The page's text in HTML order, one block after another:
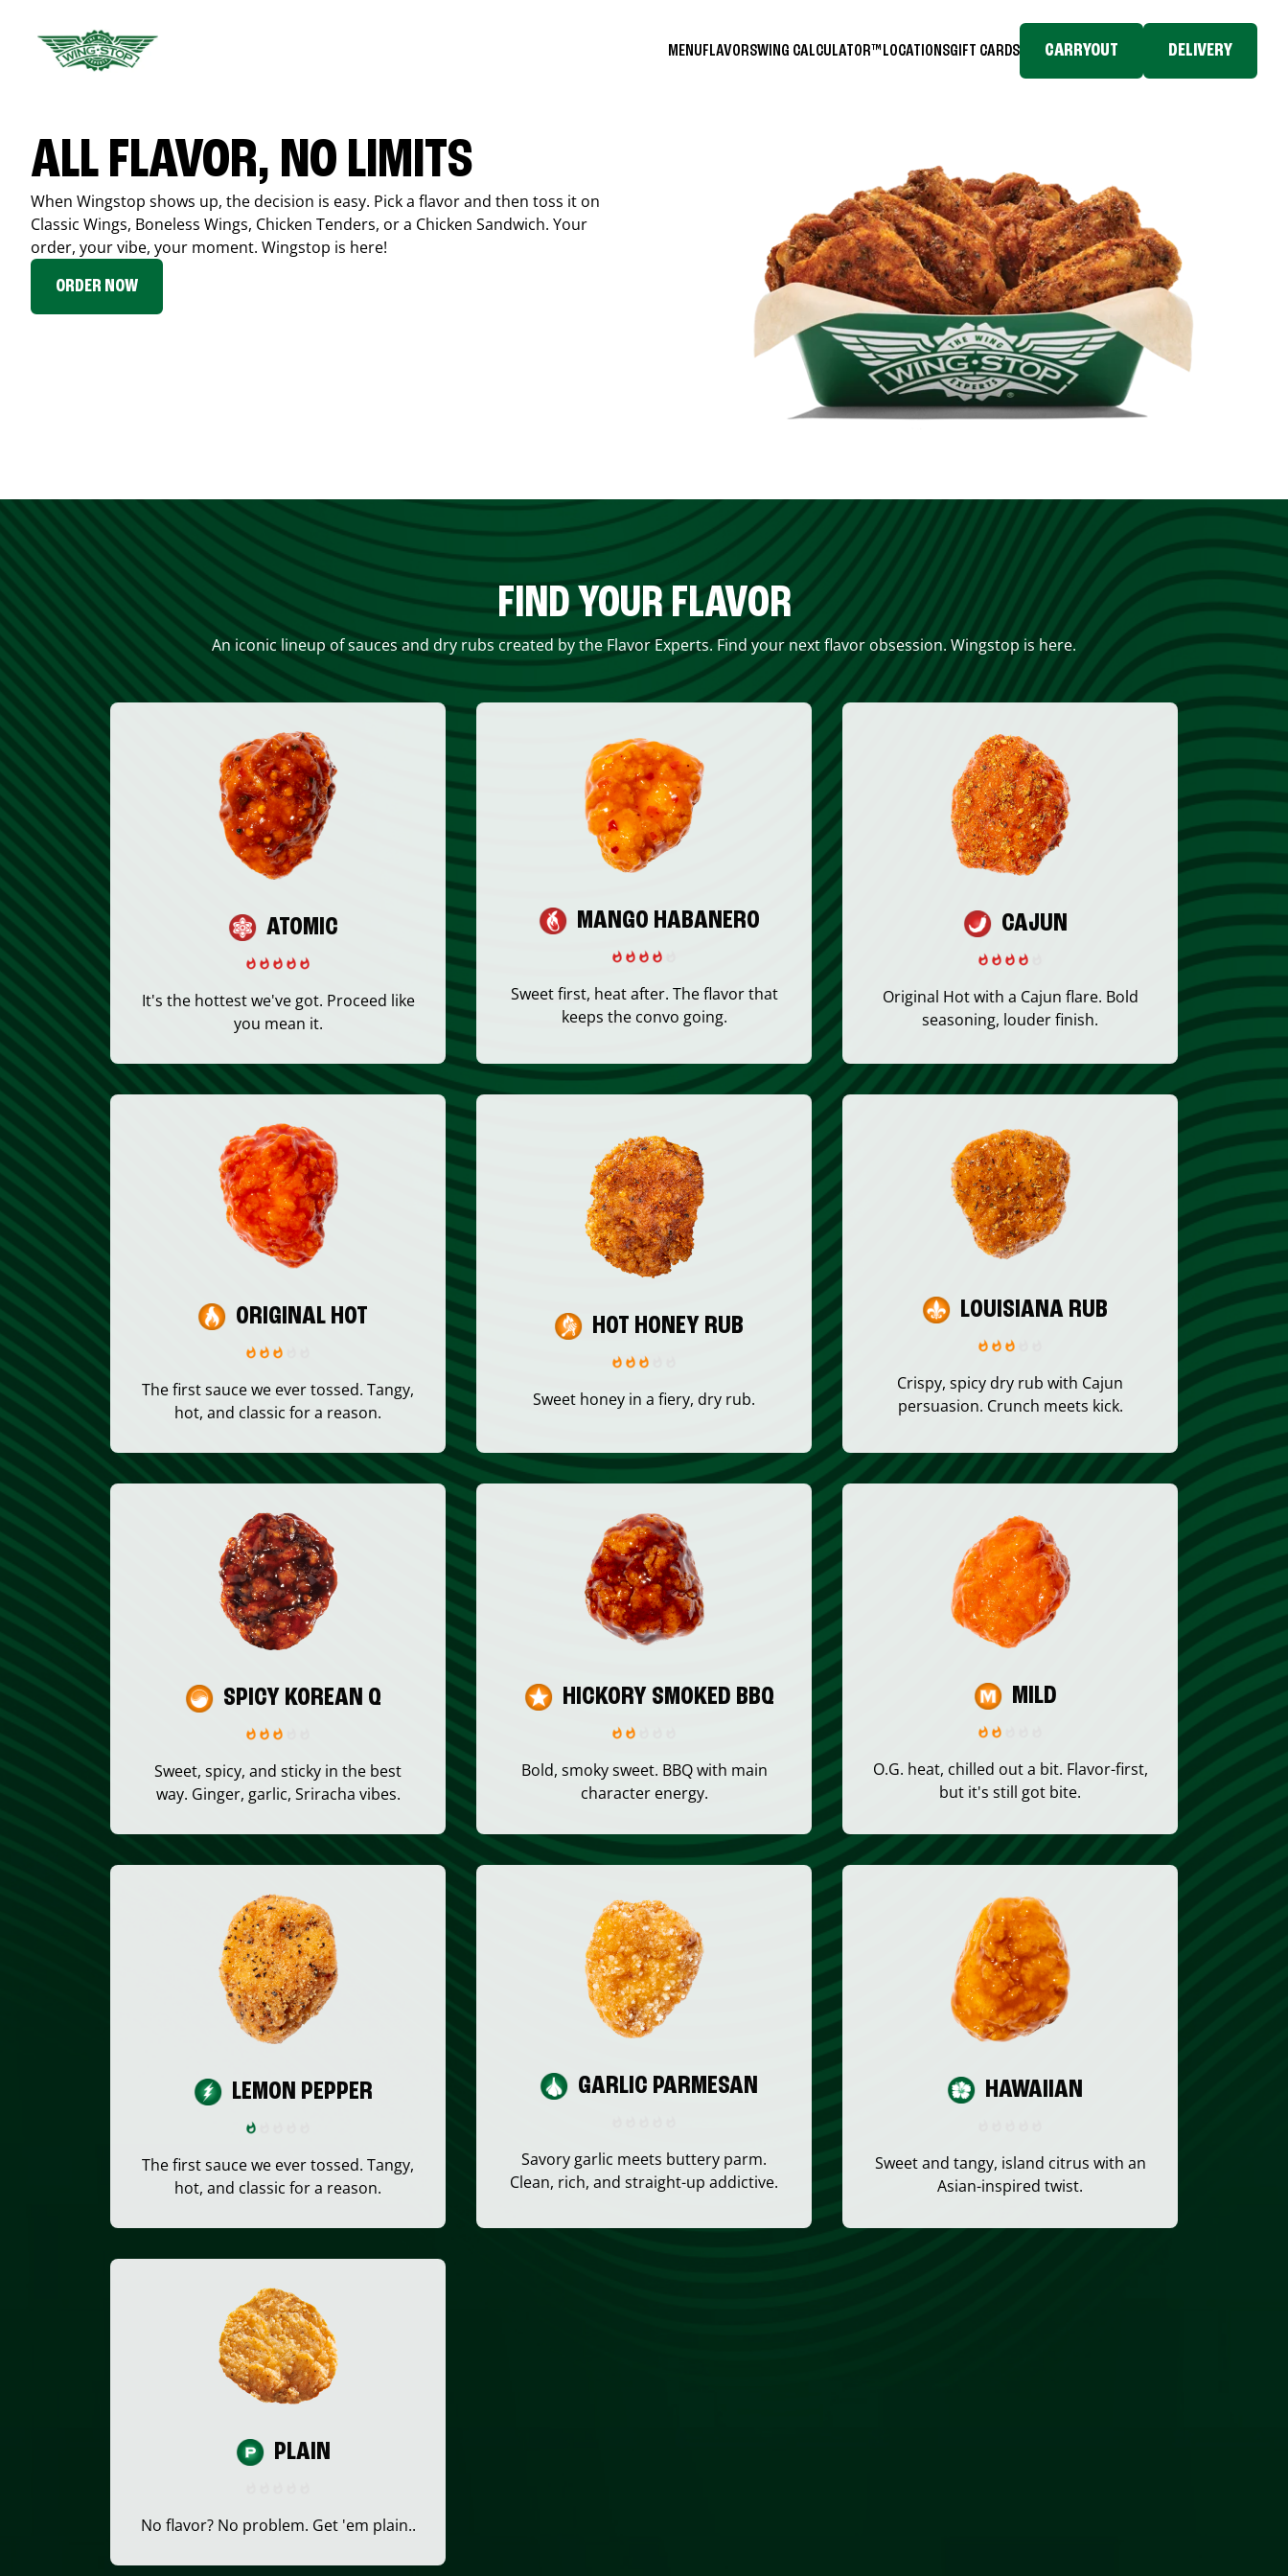
MENUFLAVORSWING CALCULATOR™ LOCATIONSGIFT CARDS CARRYOUT DELIVERY
ALL FLAVOR, NO LIMITS
When Wingstop shows up, the decision is easy. Pick a flavor and then toss it on
Classic Wings, Boneless Wings, Chicken Tenders, or a Chicken Sandwich. Your
order, your vibe, your moment. Wingstop is here!
ORDER NOW
FIND YOUR FLAVOR
An iconic lineup of sauces and dry rubs created by the Flavor Experts. Find your next flavor obsession. Wingstop is here.
ATOMIC
It's the hottest we've got. Proceed like
you mean it.
MANGO HABANERO
Sweet first, heat after. The flavor that
keeps the convo going.
CAJUN
Original Hot with a Cajun flare. Bold
seasoning, louder finish.
ORIGINAL HOT
The first sauce we ever tossed. Tangy,
hot, and classic for a reason.
HOT HONEY RUB
Sweet honey in a fiery, dry rub.
LOUISIANA RUB
Crispy, spicy dry rub with Cajun
persuasion. Crunch meets kick.
SPICY KOREAN Q
Sweet, spicy, and sticky in the best
way. Ginger, garlic, Sriracha vibes.
HICKORY SMOKED BBQ
Bold, smoky sweet. BBQ with main
character energy.
MILD
O.G. heat, chilled out a bit. Flavor-first,
but it's still got bite.
LEMON PEPPER
The first sauce we ever tossed. Tangy,
hot, and classic for a reason.
GARLIC PARMESAN
Savory garlic meets buttery parm.
Clean, rich, and straight-up addictive.
HAWAIIAN
Sweet and tangy, island citrus with an
Asian-inspired twist.
PLAIN
No flavor? No problem. Get 'em plain..